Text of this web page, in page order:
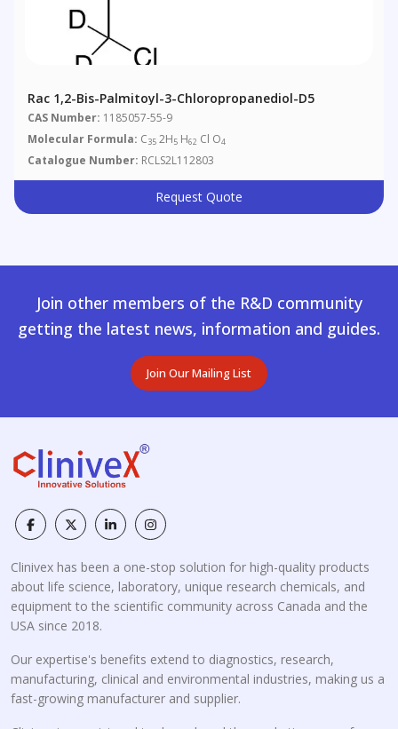
Rac 1,2-Bis-Palmitoyl-3-Chloropropanediol-D5
CAS Number: 1185057-55-9
Molecular Formula: C35 2H5 H62 Cl O4
Catalogue Number: RCLS2L112803
Request Quote
Join other members of the R&D community
getting the latest news, information and guides.
Join Our Mailing List
Clinivex has been a one-stop solution for high-quality products
about life science, laboratory, unique research chemicals, and
equipment to the scientific community across Canada and the
USA since 2018.
Our expertise's benefits extend to diagnostics, research,
manufacturing, clinical and environmental industries, making us a
fast-growing manufacturer and supplier.